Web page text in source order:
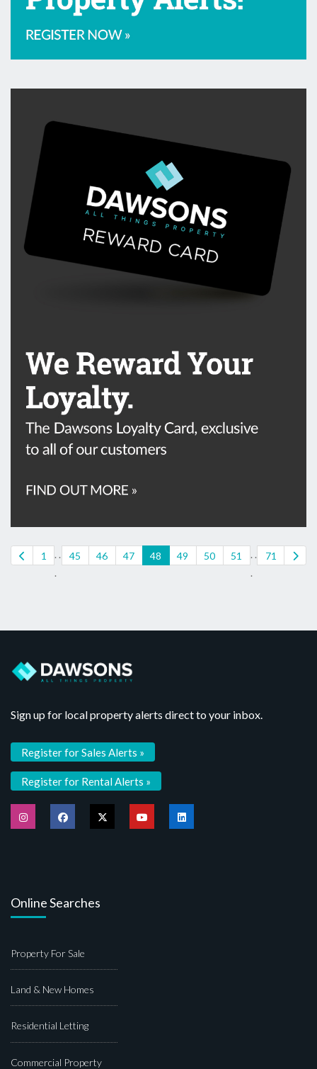
1
. .
.
45 46 47 48 49 50 51
. .
.
71
Sign up for local property alerts direct to your inbox.
Register for Sales Alerts »
Register for Rental Alerts »
Online Searches
Property For Sale
Land & New Homes
Residential Letting
Commercial Property